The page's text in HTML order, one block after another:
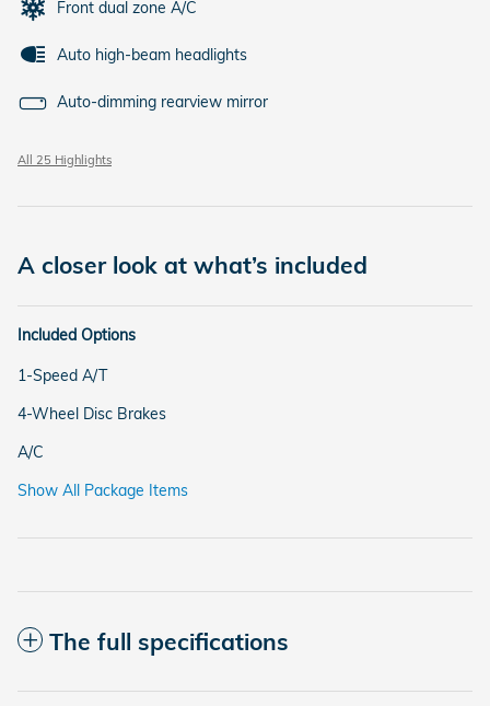
Front dual zone A/C
Auto high-beam headlights
Auto-dimming rearview mirror
All 25 Highlights
A closer look at what’s included
Included Options
1-Speed A/T
4-Wheel Disc Brakes
A/C
Show All Package Items
The full specifications